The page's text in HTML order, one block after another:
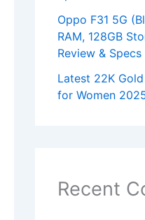
Oppo F31 5G
RAM, 128GB
Review &
Latest 22K
for Women
Recent